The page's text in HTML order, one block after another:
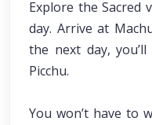
Explore the Sacred
day. Arrive at
the next day,
Picchu.
You won’t have to